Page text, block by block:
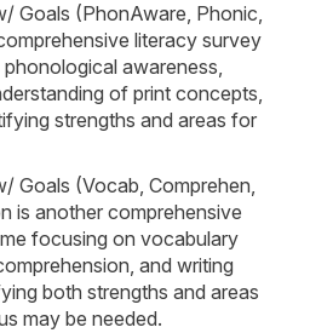
Goals (PhonAware, Phonic,
literacy survey
phonological awareness,
of print concepts,
strengths and areas for
Goals (Vocab, Comprehen,
is another comprehensive
focusing on vocabulary
and writing
both strengths and areas
may be needed.